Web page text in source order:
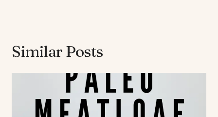
Similar Posts